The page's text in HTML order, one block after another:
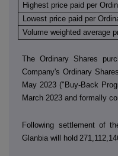
Highest price paid per
Lowest price paid per
Volume weighted average
The Ordinary Shares
Company's Ordinary
May 2023 ("Buy-Back
March 2023 and formally
Following settlement of
Glanbia will hold